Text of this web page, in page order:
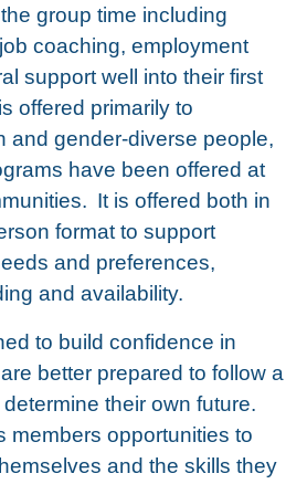
group time including
coaching, employment
support well into their first
offered primarily to
and gender-diverse people,
have been offered at
It is offered both in
format to support
and preferences,
and availability.
to build confidence in
better prepared to follow a
their own future.
members opportunities to
and the skills they